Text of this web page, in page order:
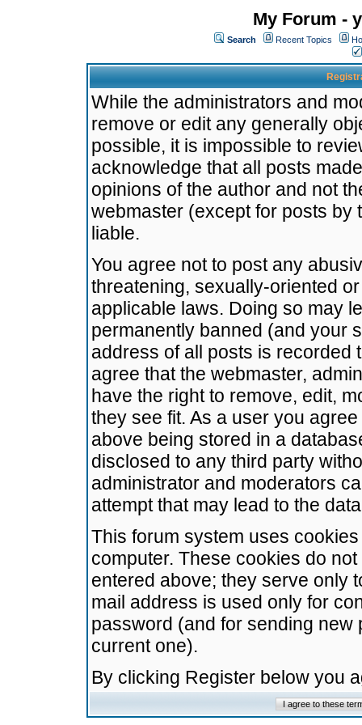
My Forum -
Search Recent Topics
While the administrators and
remove or edit any generally
possible, it is impossible to
acknowledge that all posts
opinions of the author and not
webmaster (except for posts by
liable.
You agree not to post any
threatening, sexually-oriented
applicable laws. Doing so may
permanently banned (and your
address of all posts is recorded
agree that the webmaster,
have the right to remove, edit,
they see fit. As a user you
above being stored in a
disclosed to any third party
administrator and moderators
attempt that may lead to the
This forum system uses
computer. These cookies do
entered above; they serve only
mail address is used only for
password (and for sending
current one).
By clicking Register below you